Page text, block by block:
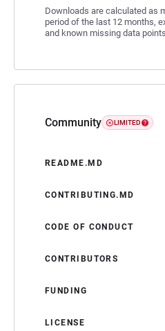
Downloads are calculated as
period of the last 12 months,
and known missing data
Community LIMITED
README.MD
CONTRIBUTING.MD
CODE OF CONDUCT
CONTRIBUTORS
FUNDING
LICENSE